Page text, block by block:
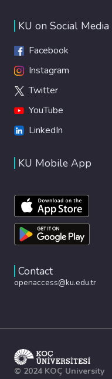
KU on Social Media
Facebook
Instagram
Twitter
YouTube
LinkedIn
KU Mobile App
Contact
openaccess@ku.edu.tr
© 2024 KOÇ University